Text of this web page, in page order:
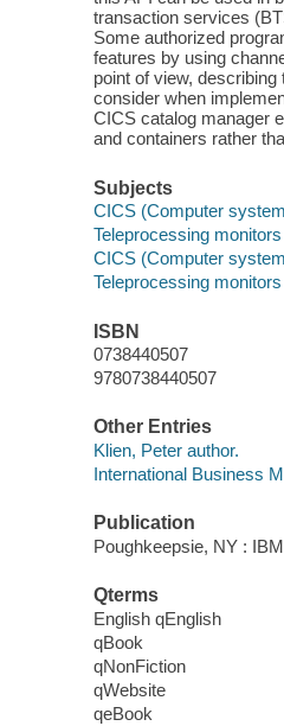
transaction services
Some authorized
features by using
point of view,
consider when
CICS catalog manager
and containers rather
Subjects
CICS (Computer
Teleprocessing
CICS (Computer
Teleprocessing
ISBN
0738440507
9780738440507
Other Entries
Klien, Peter author.
International Business
Publication
Poughkeepsie, NY :
Qterms
English qEnglish
qBook
qNonFiction
qWebsite
qeBook